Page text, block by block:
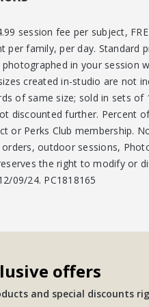
session fee per subject,
per family, per day. Standard
in your session
created in-studio are not
of same size; sold in sets of
discounted further. Percent
or Perks Club membership.
outdoor sessions,
the right to modify or
09/24. PC1818165
offers
and special discounts